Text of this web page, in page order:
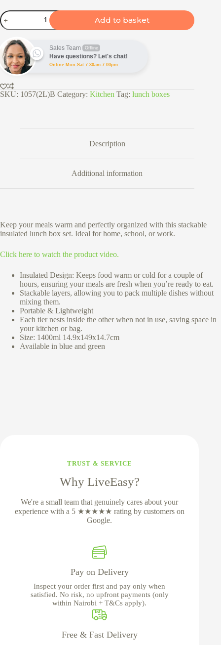
2
Tier
Insulated
Lunch
Box
quantity
Add to basket
Sales Team Offline
Have questions? Let's chat!
Online Mon-Sat 7:30am-7:00pm
SKU: 1057(2L)B Category: Kitchen Tag: lunch boxes
Description
Additional information
Keep your meals warm and perfectly organized with this stackable
insulated lunch box set. Ideal for home, school, or work.
Click here to watch the product video.
Insulated Design: Keeps food warm or cold for a couple of
hours, ensuring your meals are fresh when you’re ready to eat.
Stackable layers, allowing you to pack multiple dishes without
mixing them.
Portable & Lightweight
Each tier nests inside the other when not in use, saving space in
your kitchen or bag.
Size: 1400ml 14.9x149x14.7cm
Available in blue and green
TRUST & SERVICE
Why LiveEasy?
We're a small team that genuinely cares about your
experience with a 5 ★★★★★ rating by customers on
Google.
Pay on Delivery
Inspect your order first and pay only when
satisfied. No risk, no upfront payments (only
within Nairobi + T&Cs apply).
Free & Fast Delivery